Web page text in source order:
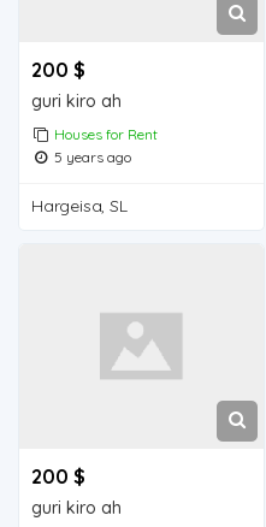
200 $
guri kiro ah
Houses for Rent
5 years ago
Hargeisa, SL
200 $
guri kiro ah